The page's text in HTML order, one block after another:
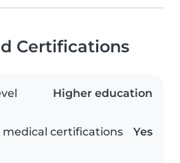
Certifications
Higher education
medical certifications Yes